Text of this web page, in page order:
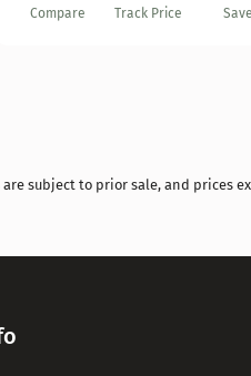
Compare Track Price Save
subject to prior sale, and prices